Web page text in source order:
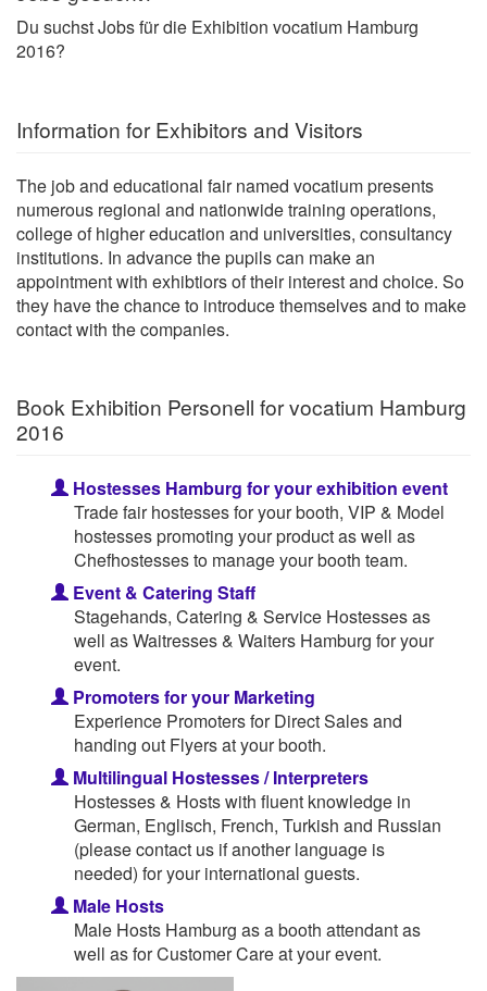
Du suchst Jobs für die Exhibition vocatium Hamburg
2016?
Information for Exhibitors and Visitors
The job and educational fair named vocatium presents
numerous regional and nationwide training operations,
college of higher education and universities, consultancy
institutions. In advance the pupils can make an
appointment with exhibtiors of their interest and choice. So
they have the chance to introduce themselves and to make
contact with the companies.
Book Exhibition Personell for vocatium Hamburg
2016
Hostesses Hamburg for your exhibition event
Trade fair hostesses for your booth, VIP & Model
hostesses promoting your product as well as
Chefhostesses to manage your booth team.
Event & Catering Staff
Stagehands, Catering & Service Hostesses as
well as Waitresses & Waiters Hamburg for your
event.
Promoters for your Marketing
Experience Promoters for Direct Sales and
handing out Flyers at your booth.
Multilingual Hostesses / Interpreters
Hostesses & Hosts with fluent knowledge in
German, Englisch, French, Turkish and Russian
(please contact us if another language is
needed) for your international guests.
Male Hosts
Male Hosts Hamburg as a booth attendant as
well as for Customer Care at your event.